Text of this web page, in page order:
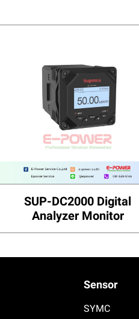
SUP-DC2000 Digital
Analyzer Monitor
Sensor
SYMC